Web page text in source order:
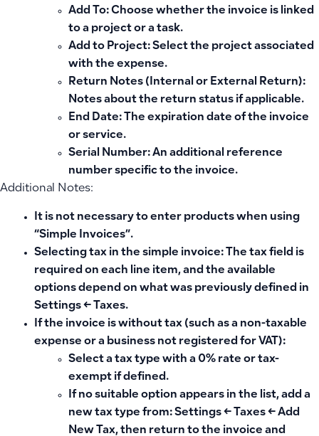
Add To: Choose whether the invoice is linked
to a project or a task.
Add to Project: Select the project associated
with the expense.
Return Notes (Internal or External Return):
Notes about the return status if applicable.
End Date: The expiration date of the invoice
or service.
Serial Number: An additional reference
number specific to the invoice.
Additional Notes:
It is not necessary to enter products when using
“Simple Invoices”.
Selecting tax in the simple invoice: The tax field is
required on each line item, and the available
options depend on what was previously defined in
Settings ← Taxes.
If the invoice is without tax (such as a non-taxable
expense or a business not registered for VAT):
Select a tax type with a 0% rate or tax-
exempt if defined.
If no suitable option appears in the list, add a
new tax type from: Settings ← Taxes ← Add
New Tax, then return to the invoice and